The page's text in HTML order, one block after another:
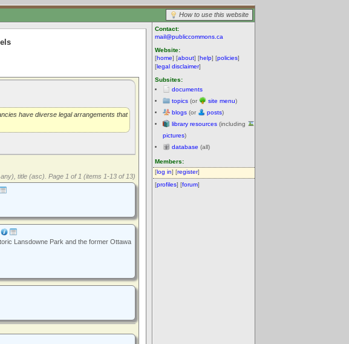
How to use this website
Contact:
mail@publiccommons.ca
Website:
[home] [about] [help] [policies]
[legal disclaimer]
Subsites:
documents
topics (or site menu)
blogs (or posts)
library resources (including
pictures)
database (all)
Members:
[log in] [register]
[profiles] [forum]
have diverse legal arrangements that
title (asc). Page 1 of 1 (items 1-13 of 13)
Lansdowne Park and the former Ottawa